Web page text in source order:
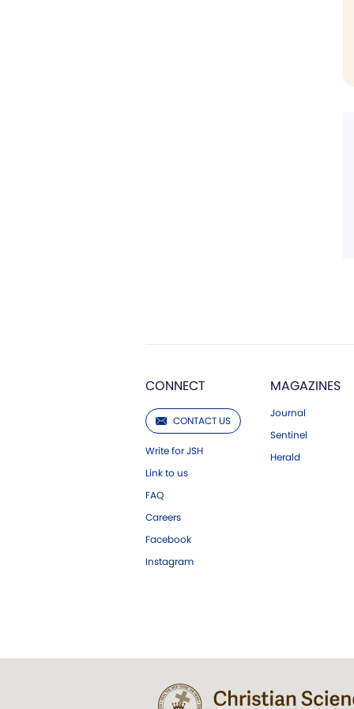
CONNECT
CONTACT US
Write for JSH
Link to us
FAQ
Careers
Facebook
Instagram
MAGAZINES
Journal
Sentinel
Herald